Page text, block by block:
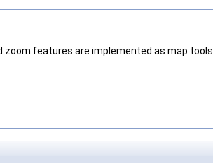
features are implemented as map tools.